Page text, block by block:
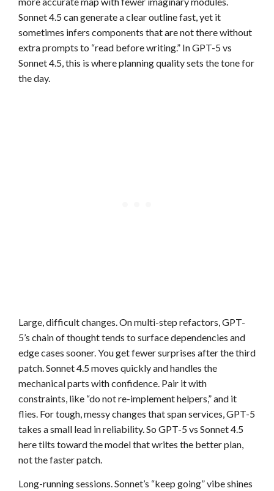
Sonnet 4.5 can generate a clear outline fast, yet it
sometimes infers components that are not there without
extra prompts to “read before writing.” In GPT-5 vs
Sonnet 4.5, this is where planning quality sets the tone for
the day.
Large, difficult changes. On multi-step refactors, GPT-
5’s chain of thought tends to surface dependencies and
edge cases sooner. You get fewer surprises after the third
patch. Sonnet 4.5 moves quickly and handles the
mechanical parts with confidence. Pair it with
constraints, like “do not re-implement helpers,” and it
flies. For tough, messy changes that span services, GPT-5
takes a small lead in reliability. So GPT-5 vs Sonnet 4.5
here tilts toward the model that writes the better plan,
not the faster patch.
Long-running sessions. Sonnet’s “keep going” vibe shines